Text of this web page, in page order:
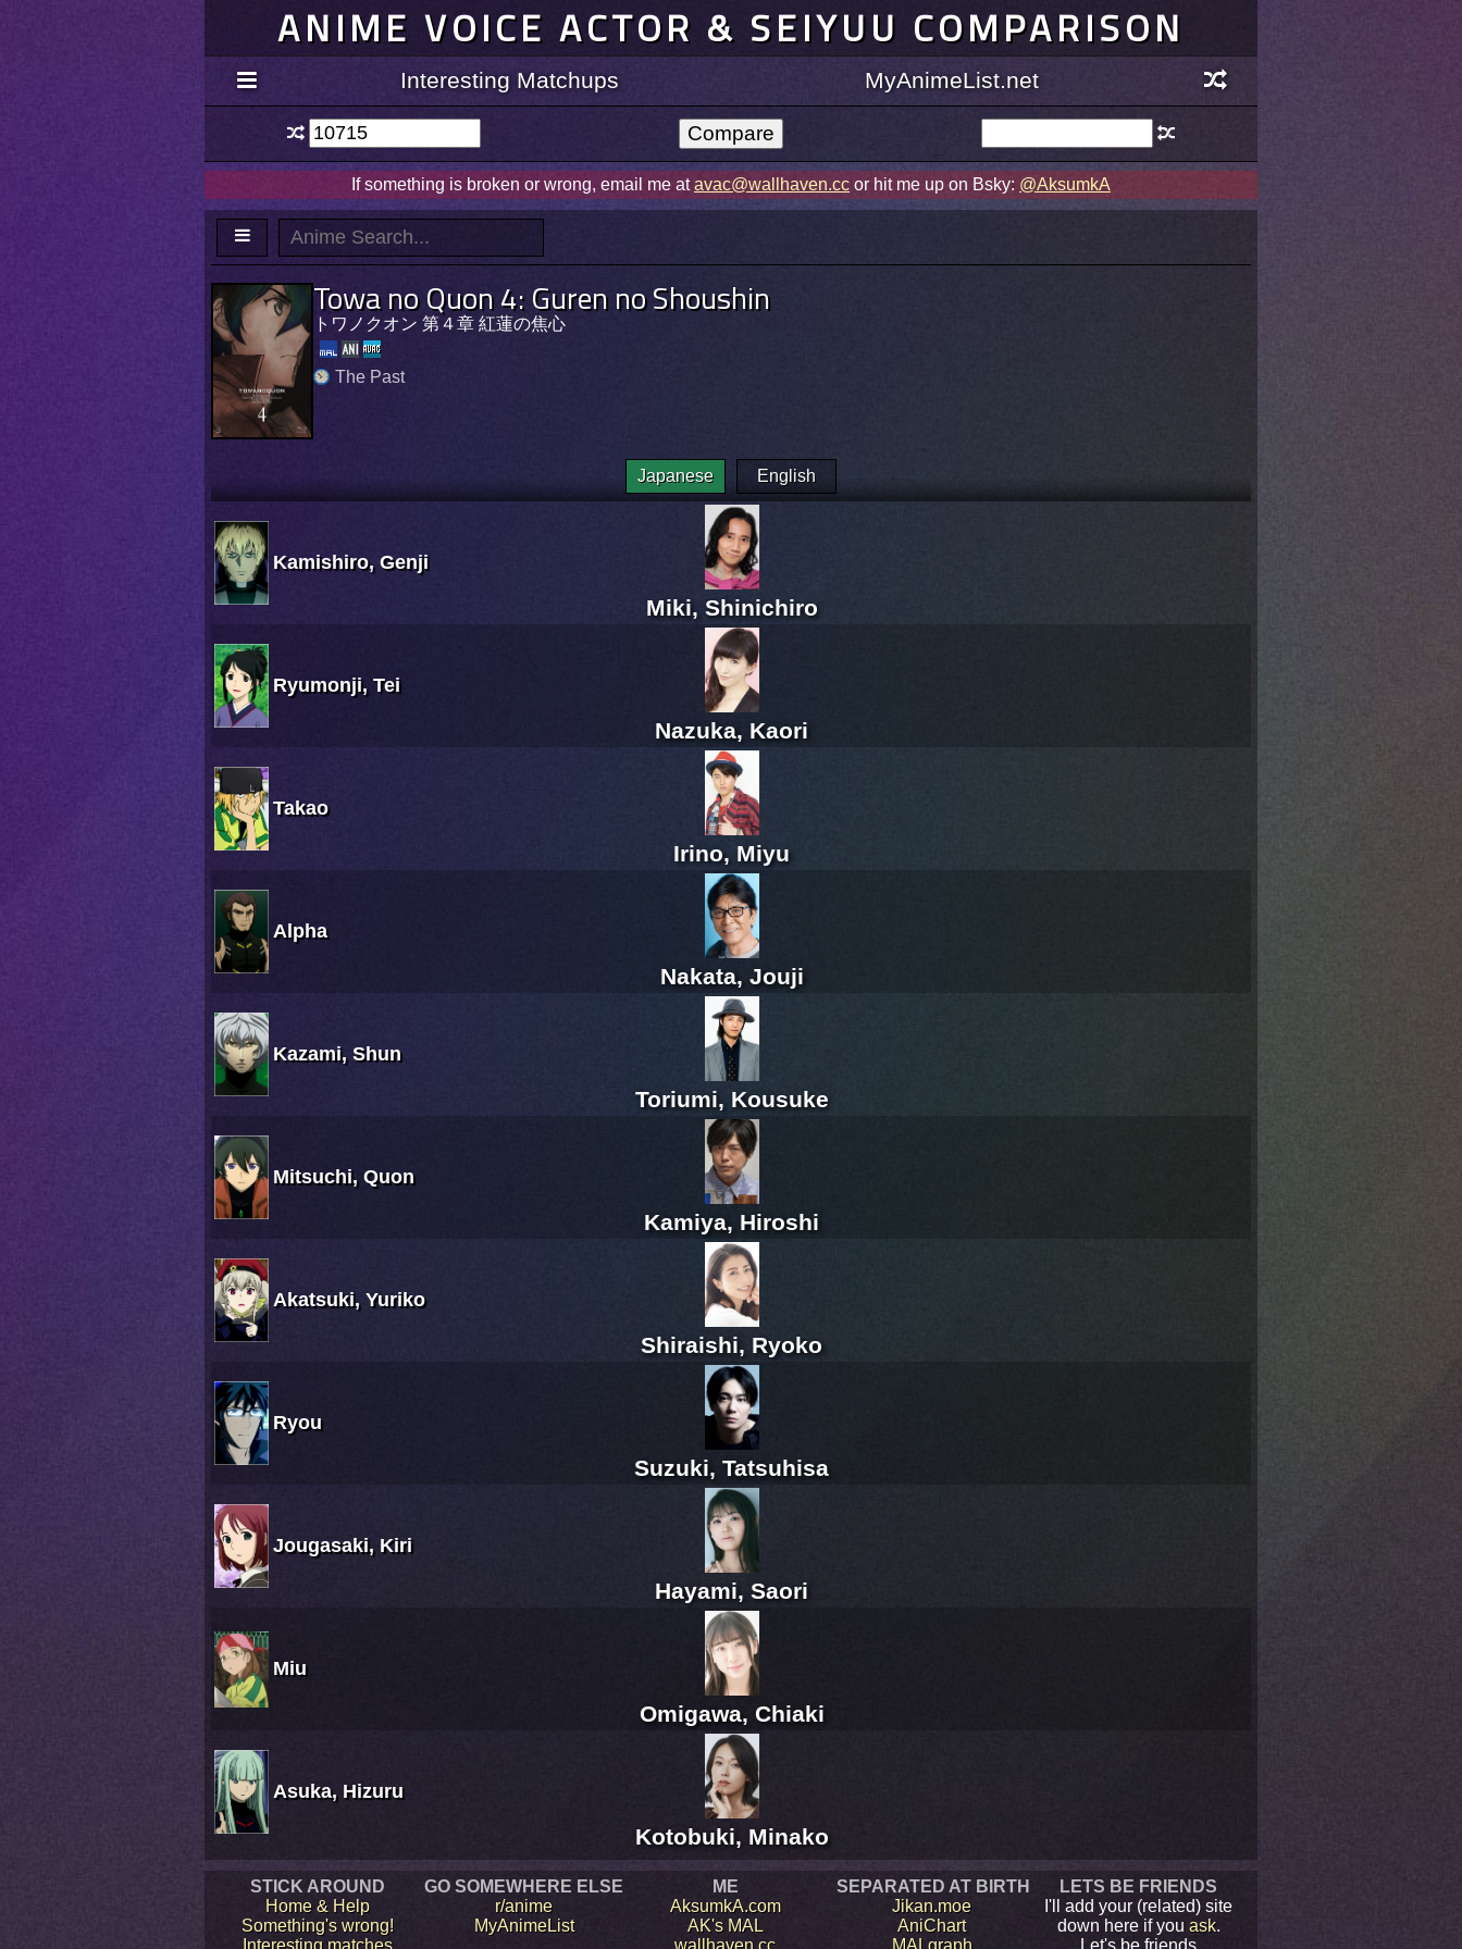
ANIME VOICE ACTOR & SEIYUU COMPARISON
Interesting Matchups MyAnimeList.net
If something is broken or wrong, email me atavac@wallhaven.cc or hit me up on Bsky: @AksumkA
Towa no Quon 4: Guren no Shoushin
トワノクオン 第４章 紅蓮の焦心
The Past
Japanese English
Kamishiro, Genji
Miki, Shinichiro
Ryumonji, Tei
Nazuka, Kaori
Takao
Irino, Miyu
Alpha
Nakata, Jouji
Kazami, Shun
Toriumi, Kousuke
Mitsuchi, Quon
Kamiya, Hiroshi
Akatsuki, Yuriko
Shiraishi, Ryoko
Ryou
Suzuki, Tatsuhisa
Jougasaki, Kiri
Hayami, Saori
Miu
Omigawa, Chiaki
Asuka, Hizuru
Kotobuki, Minako
STICK AROUND
Home & Help
Something's wrong!
GO SOMEWHERE ELSE
r/anime
MyAnimeList
ME
AksumkA.com
AK's MAL
SEPARATED AT BIRTH
Jikan.moe
AniChart
LETS BE FRIENDS
I'll add your (related) site
down here if you ask.